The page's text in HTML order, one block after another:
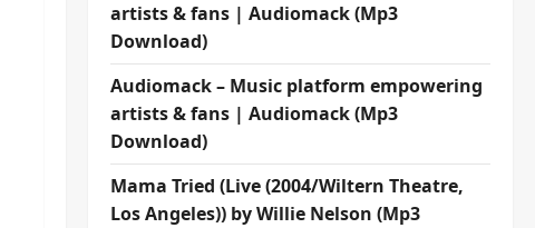
artists & fans | Audiomack (Mp3
Download)
Audiomack – Music platform empowering
artists & fans | Audiomack (Mp3
Download)
Mama Tried (Live (2004/Wiltern Theatre,
Los Angeles)) by Willie Nelson (Mp3